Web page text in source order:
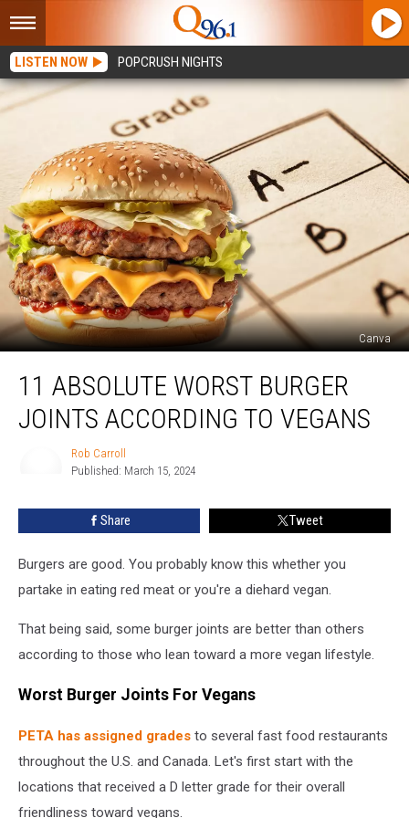
LISTEN NOW POPCRUSH NIGHTS
Canva
Absolute
Worst
Burger
11 ABSOLUTE WORST BURGER
JOINTS ACCORDING TO VEGANS
Rob Carroll
Published: March 15, 2024
Share Tweet
Burgers are good. You probably know this whether you
partake in eating red meat or you're a diehard vegan.
That being said, some burger joints are better than others
according to those who lean toward a more vegan lifestyle.
Worst Burger Joints For Vegans
PETA has assigned grades to several fast food restaurants
throughout the U.S. and Canada. Let's first start with the
locations that received a D letter grade for their overall
friendliness toward vegans.